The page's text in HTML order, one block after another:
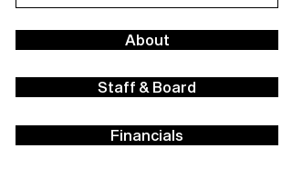
About
Staff & Board
Financials